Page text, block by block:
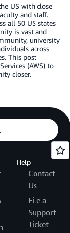
US with close
and staff.
all 50 US states
is vast and
university
across
This post
(AWS) to
closer.
Help
Contact
Us
File a
Support
Ticket